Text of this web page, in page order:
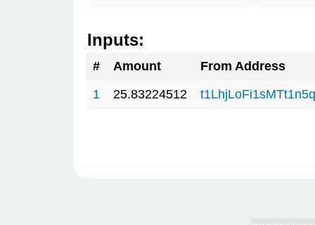
Inputs:
# Amount
From Address
1
25.83224512